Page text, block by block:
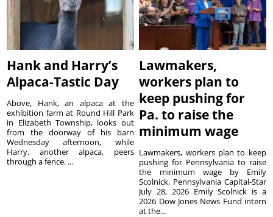
Hank and Harry’s
Alpaca-Tastic Day
Above, Hank, an alpaca at the
exhibition farm at Round Hill Park
in Elizabeth Township, looks out
from the doorway of his barn
Wednesday afternoon, while
Harry, another alpaca, peers
through a fence. ...
Lawmakers,
workers plan to
keep pushing for
Pa. to raise the
minimum wage
Lawmakers, workers plan to keep
pushing for Pennsylvania to raise
the minimum wage by Emily
Scolnick, Pennsylvania Capital-Star
July 28, 2026 Emily Scolnick is a
2026 Dow Jones News Fund intern
at the...